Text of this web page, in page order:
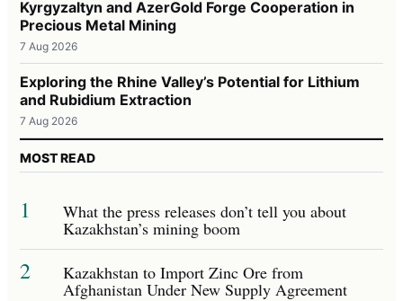
Kyrgyzaltyn and AzerGold Forge Cooperation in
Precious Metal Mining
7 Aug 2026
Exploring the Rhine Valley’s Potential for Lithium
and Rubidium Extraction
7 Aug 2026
MOST READ
1 What the press releases don’t tell you about
Kazakhstan’s mining boom
2 Kazakhstan to Import Zinc Ore from
Afghanistan Under New Supply Agreement